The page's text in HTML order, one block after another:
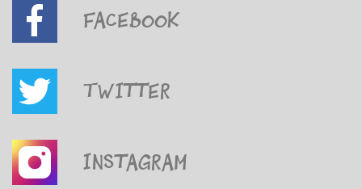
Facebook
Twitter
Instagram